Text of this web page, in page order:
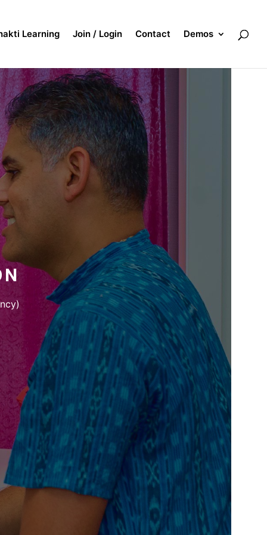
Learning Join / Login Contact Demos